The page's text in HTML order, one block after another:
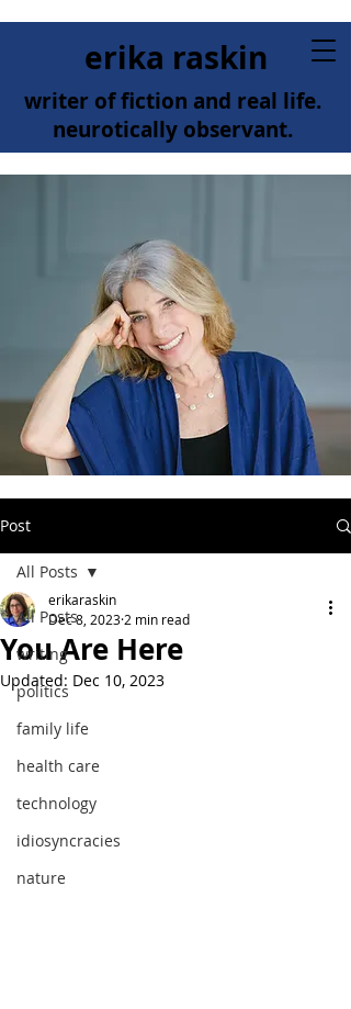
erika raskin
writer of fiction and real life.
neurotically observant.
Post
All Posts
writing
politics
family life
health care
technology
idiosyncracies
nature
All Posts
You Are Here
erikaraskin
Dec 8, 2023 2 min read
Updated: Dec 10, 2023